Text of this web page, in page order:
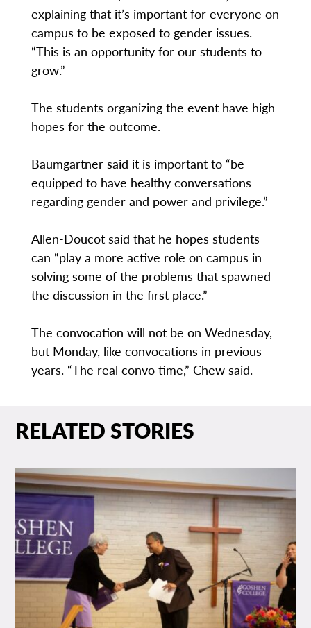
explaining that it’s important for everyone on
campus to be exposed to gender issues.
“This is an opportunity for our students to
grow.”
The students organizing the event have high
hopes for the outcome.
Baumgartner said it is important to “be
equipped to have healthy conversations
regarding gender and power and privilege.”
Allen-Doucot said that he hopes students
can “play a more active role on campus in
solving some of the problems that spawned
the discussion in the first place.”
The convocation will not be on Wednesday,
but Monday, like convocations in previous
years. “The real convo time,” Chew said.
RELATED STORIES